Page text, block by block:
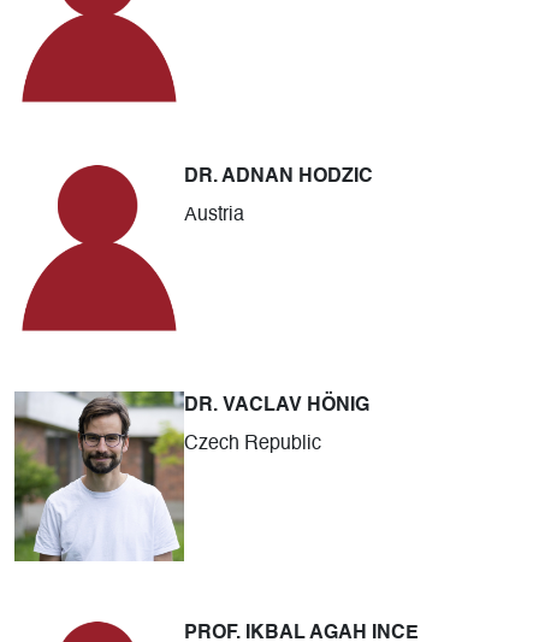
DR. ADNAN HODZIC
Austria
DR. VACLAV HÖNIG
Czech Republic
PROF. IKBAL AGAH INCE